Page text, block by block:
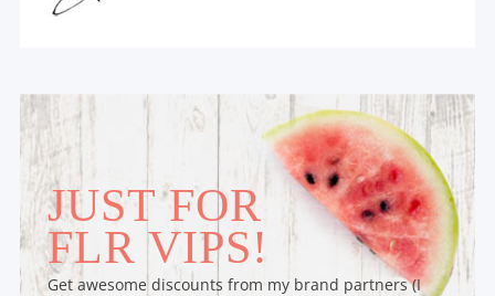
JUST FOR
FLR VIPS!
Get awesome discounts from my brand partners (I